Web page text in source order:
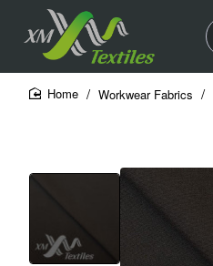
Workwear Fabrics